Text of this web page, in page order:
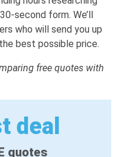
second form. We’ll
who will send you up
best possible price.
free quotes with
deal
quotes